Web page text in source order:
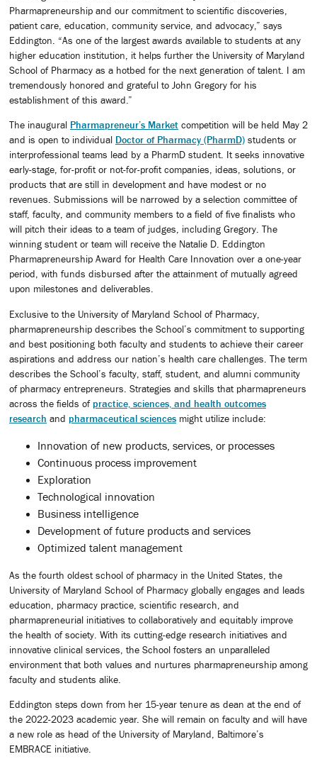
Pharmapreneurship and our commitment to scientific discoveries,
patient care, education, community service, and advocacy,” says
Eddington. “As one of the largest awards available to students at any
higher education institution, it helps further the University of Maryland
School of Pharmacy as a hotbed for the next generation of talent. I am
tremendously honored and grateful to John Gregory for his
establishment of this award.”
The inaugural Pharmapreneur’s Market competition will be held May 2
and is open to individual Doctor of Pharmacy (PharmD) students or
interprofessional teams lead by a PharmD student. It seeks innovative
early-stage, for-profit or not-for-profit companies, ideas, solutions, or
products that are still in development and have modest or no
revenues. Submissions will be narrowed by a selection committee of
staff, faculty, and community members to a field of five finalists who
will pitch their ideas to a team of judges, including Gregory. The
winning student or team will receive the Natalie D. Eddington
Pharmapreneurship Award for Health Care Innovation over a one-year
period, with funds disbursed after the attainment of mutually agreed
upon milestones and deliverables.
Exclusive to the University of Maryland School of Pharmacy,
pharmapreneurship describes the School’s commitment to supporting
and best positioning both faculty and students to achieve their career
aspirations and address our nation’s health care challenges. The term
describes the School’s faculty, staff, student, and alumni community
of pharmacy entrepreneurs. Strategies and skills that pharmapreneurs
across the fields of practice, sciences, and health outcomes
research and pharmaceutical sciences might utilize include:
Innovation of new products, services, or processes
Continuous process improvement
Exploration
Technological innovation
Business intelligence
Development of future products and services
Optimized talent management
As the fourth oldest school of pharmacy in the United States, the
University of Maryland School of Pharmacy globally engages and leads
education, pharmacy practice, scientific research, and
pharmapreneurial initiatives to collaboratively and equitably improve
the health of society. With its cutting-edge research initiatives and
innovative clinical services, the School fosters an unparalleled
environment that both values and nurtures pharmapreneurship among
faculty and students alike.
Eddington steps down from her 15-year tenure as dean at the end of
the 2022-2023 academic year. She will remain on faculty and will have
a new role as head of the University of Maryland, Baltimore’s
EMBRACE initiative.